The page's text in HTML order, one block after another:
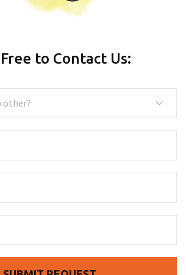
to Contact Us: